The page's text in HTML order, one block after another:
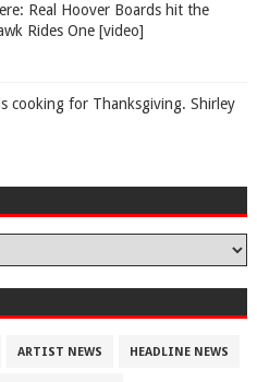
Real Hoover Boards hit the
Rides One [video]
cooking for Thanksgiving. Shirley
ARTIST NEWS HEADLINE NEWS